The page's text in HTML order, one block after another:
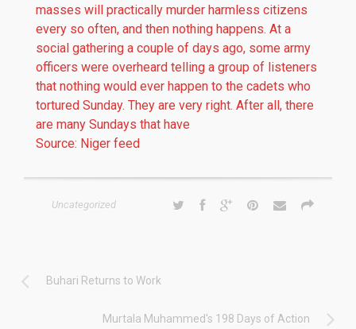
masses will practically murder harmless citizens
every so often, and then nothing happens. At a
social gathering a couple of days ago, some army
officers were overheard telling a group of listeners
that nothing would ever happen to the cadets who
tortured Sunday. They are very right. After all, there
are many Sundays that have
Source: Niger feed
Uncategorized
Buhari Returns to Work
Murtala Muhammed's 198 Days of Action